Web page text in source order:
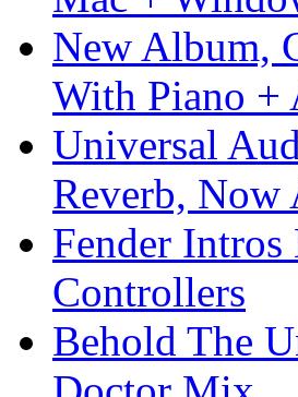
New Album,
With Piano +
Universal
Reverb, Now
Fender
Controllers
Behold The